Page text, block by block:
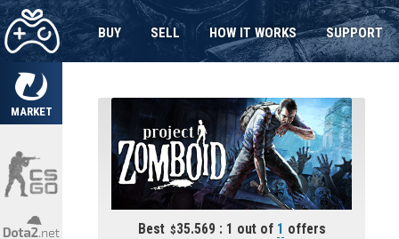
MARKET
BUY SELL HOW IT WORKS SUPPORT
Best 35.569 : 1 out of 1 offers